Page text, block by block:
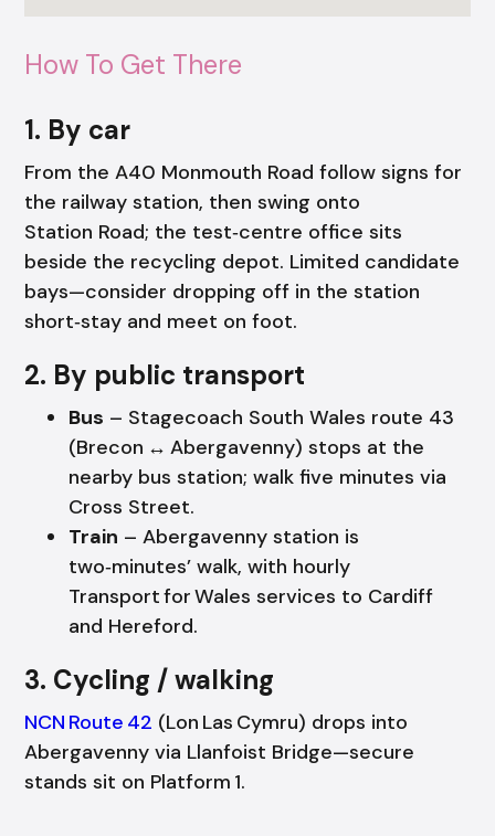
How To Get There
1. By car
From the A40 Monmouth Road follow signs for
the railway station, then swing onto
Station Road; the test‑centre office sits
beside the recycling depot. Limited candidate
bays—consider dropping off in the station
short‑stay and meet on foot.
2. By public transport
Bus – Stagecoach South Wales route 43
(Brecon ↔ Abergavenny) stops at the
nearby bus station; walk five minutes via
Cross Street.
Train – Abergavenny station is
two‑minutes’ walk, with hourly
Transport for Wales services to Cardiff
and Hereford.
3. Cycling / walking
NCN Route 42 (Lon Las Cymru) drops into
Abergavenny via Llanfoist Bridge—secure
stands sit on Platform 1.